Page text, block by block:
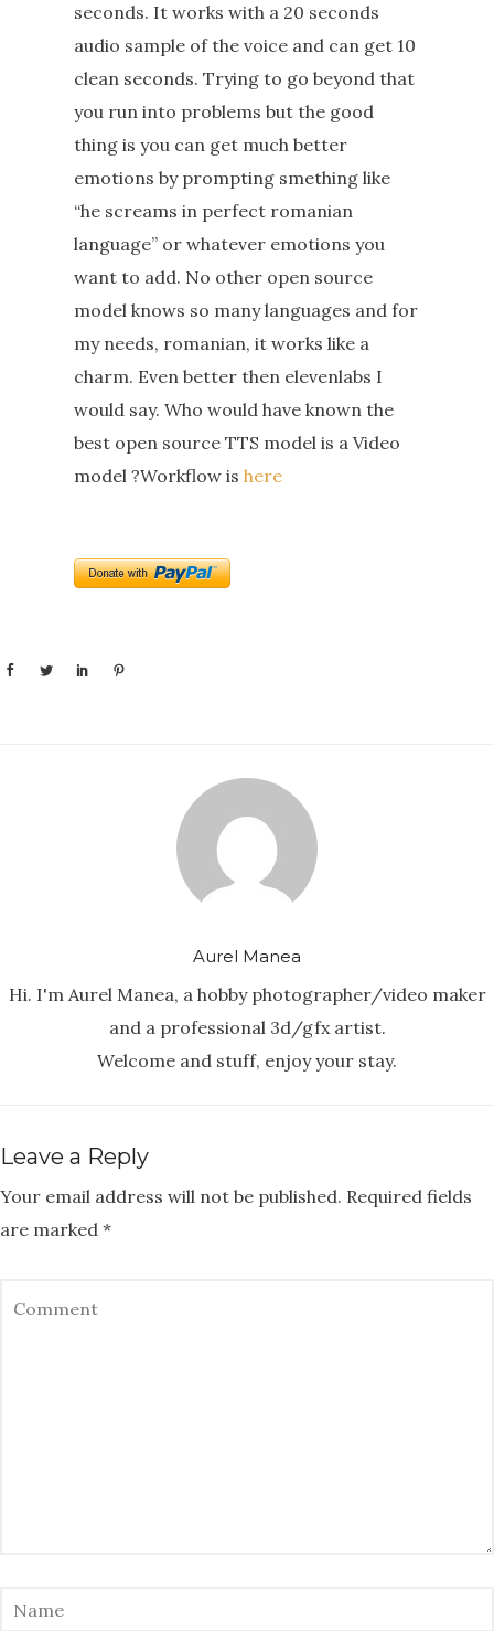
seconds. It works with a 20 seconds
audio sample of the voice and can get 10
clean seconds. Trying to go beyond that
you run into problems but the good
thing is you can get much better
emotions by prompting smething like
“he screams in perfect romanian
language” or whatever emotions you
want to add. No other open source
model knows so many languages and for
my needs, romanian, it works like a
charm. Even better then elevenlabs I
would say. Who would have known the
best open source TTS model is a Video
model ?Workflow is here
Aurel Manea
Hi. I'm Aurel Manea, a hobby photographer/video maker
and a professional 3d/gfx artist.
Welcome and stuff, enjoy your stay.
Leave a Reply
Your email address will not be published. Required fields
are marked *